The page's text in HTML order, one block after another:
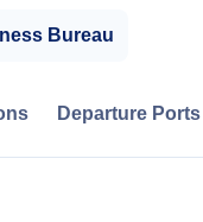
Bureau
Departure Ports